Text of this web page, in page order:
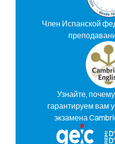
Член Испанской
Узнайте,
гарантируем вам
экзамена